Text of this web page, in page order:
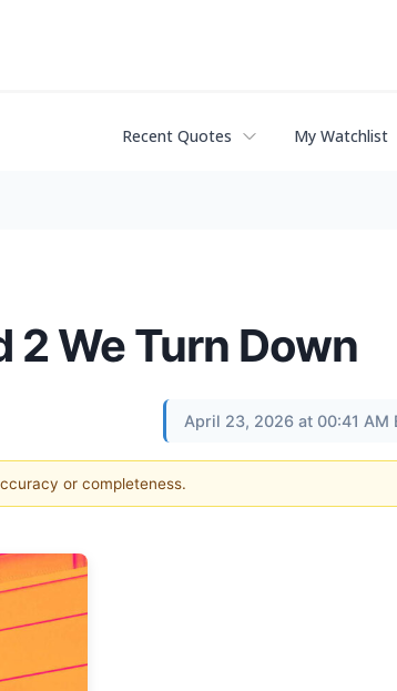
Recent Quotes My Watchlist
We Turn Down
April 23, 2026 at 00:41 AM
or completeness.